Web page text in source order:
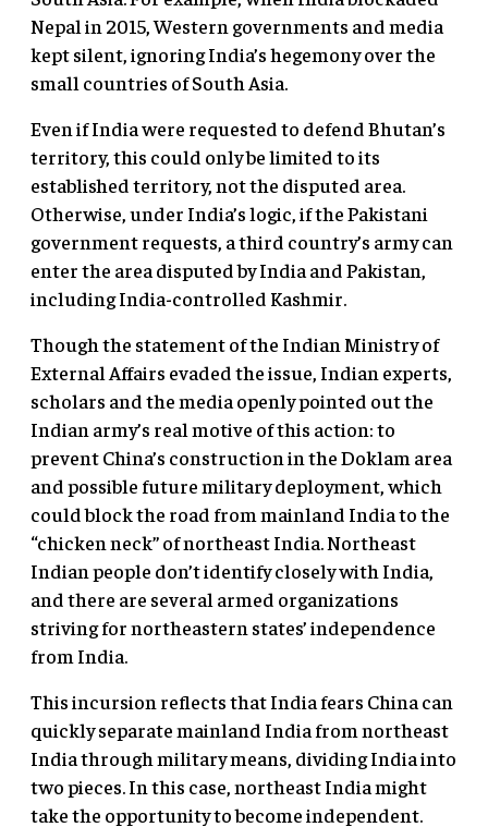
Nepal in 2015, Western governments and media
kept silent, ignoring India’s hegemony over the
small countries of South Asia.
Even if India were requested to defend Bhutan’s
territory, this could only be limited to its
established territory, not the disputed area.
Otherwise, under India’s logic, if the Pakistani
government requests, a third country’s army can
enter the area disputed by India and Pakistan,
including India-controlled Kashmir.
Though the statement of the Indian Ministry of
External Affairs evaded the issue, Indian experts,
scholars and the media openly pointed out the
Indian army’s real motive of this action: to
prevent China’s construction in the Doklam area
and possible future military deployment, which
could block the road from mainland India to the
“chicken neck” of northeast India. Northeast
Indian people don’t identify closely with India,
and there are several armed organizations
striving for northeastern states’ independence
from India.
This incursion reflects that India fears China can
quickly separate mainland India from northeast
India through military means, dividing India into
two pieces. In this case, northeast India might
take the opportunity to become independent.